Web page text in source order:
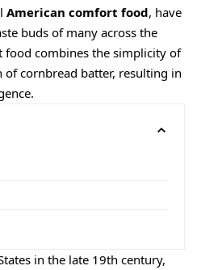
American comfort food, have
buds of many across the
food combines the simplicity of
of cornbread batter, resulting in
in the late 19th century,